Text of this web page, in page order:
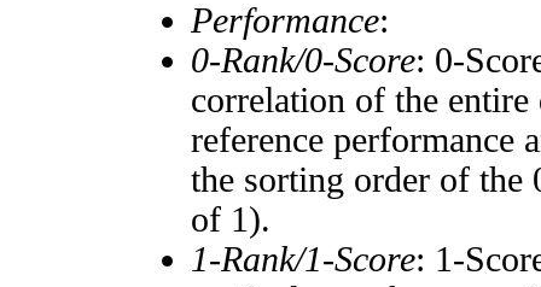
Performance:
0-Rank/0-Score: 0-
correlation of the entire
reference performance
the sorting order of the
of 1).
1-Rank/1-Score: 1-